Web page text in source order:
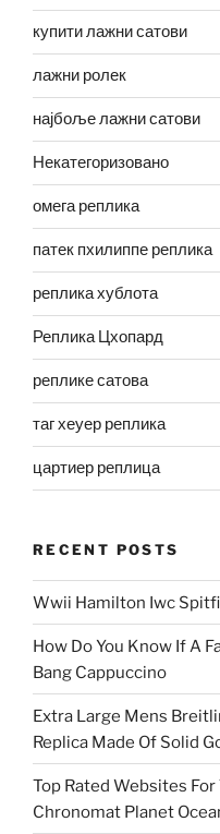
купити лажни сатови
лажни ролек
најбоље лажни сатови
Некатегоризовано
омега реплика
патек пхилиппе реплика
реплика хублота
Реплика Цхопард
реплике сатова
таг хеуер реплика
цартиер реплица
RECENT POSTS
Wwii Hamilton Iwc
How Do You Know If A
Bang Cappuccino
Extra Large Mens
Replica Made Of Solid
Top Rated Websites
Chronomat Planet